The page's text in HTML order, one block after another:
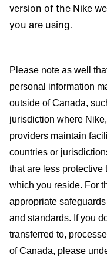
version of the Nike
you are using.
Please note as well
personal information
outside of Canada,
jurisdiction where
providers maintain
countries or
that are less protective
which you reside. For
appropriate
and standards. If you
transferred to,
of Canada, please